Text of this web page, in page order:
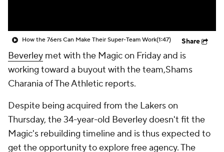
How the 76ers Can Make Their Super-Team Work(1:47) Share
Beverley met with the Magic on Friday and is
working toward a buyout with the team,Shams
Charania of The Athletic reports.
Despite being acquired from the Lakers on
Thursday, the 34-year-old Beverley doesn't fit the
Magic's rebuilding timeline and is thus expected to
get the opportunity to explore free agency. The